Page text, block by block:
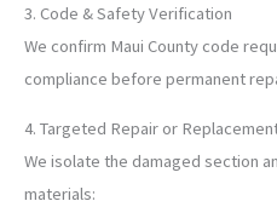
3. Code & Safety Verification
We confirm Maui County code
compliance before permanent
4. Targeted Repair or
We isolate the damaged section
materials: